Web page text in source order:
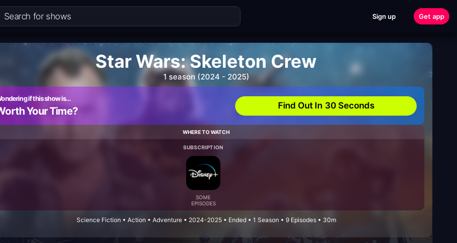
Sign up Get app
Star Wars: Skeleton Crew
1 season (2024 - 2025)
if this show is…
Your Time? Find Out In 30 Seconds
WHERE TO WATCH
SUBSCRIPTION
SOME
EPISODES
Science Fiction • Action • Adventure • 2024-2025 • Ended • 1 Season • 9 Episodes • 30m